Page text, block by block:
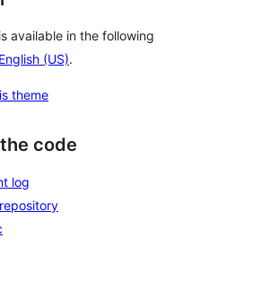
available in the following
English (US).
theme
code
log